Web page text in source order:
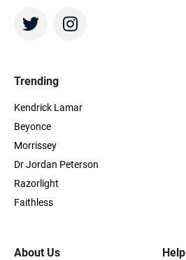
About Us
Trending
Kendrick Lamar
Beyonce
Morrissey
Dr Jordan Peterson
Razorlight
Faithless
Help